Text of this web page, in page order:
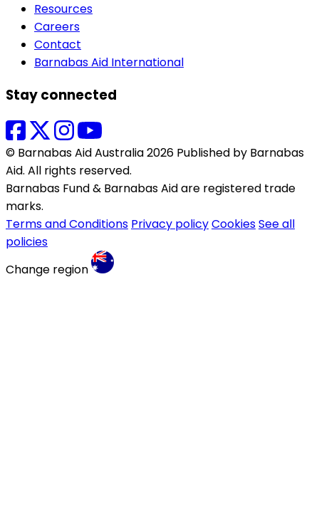
Resources
Careers
Contact
Barnabas Aid International
Stay connected
© Barnabas Aid Australia 2026 Published by Barnabas
Aid. All rights reserved.
Barnabas Fund & Barnabas Aid are registered trade
marks.
Terms and Conditions Privacy policyCookiesSee all
policies
Change region